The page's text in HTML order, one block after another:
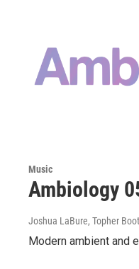
Music
Ambiology
Joshua LaBure, Topher
Modern ambient and